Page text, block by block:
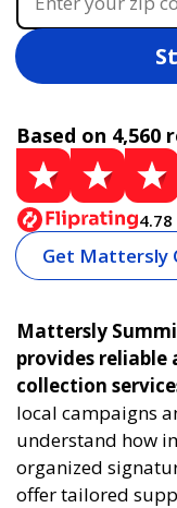
Based on 4,560
Get Mattersly
Mattersly
provides
collection
local campaigns
understand how
organized
offer tailored